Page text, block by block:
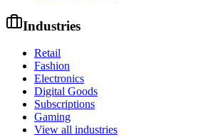
Industries
Retail
Fashion
Electronics
Digital Goods
Subscriptions
Gaming
View all industries